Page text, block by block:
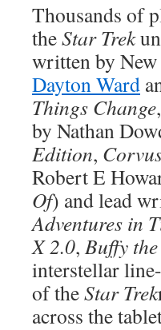
Thousands of
theStar Trek
written by
Dayton Ward
Things Change
by Nathan
Edition,
Robert E
Of) and lead
Adventures in
X 2.0, Buffy
interstellar
of theStar Trek
across the